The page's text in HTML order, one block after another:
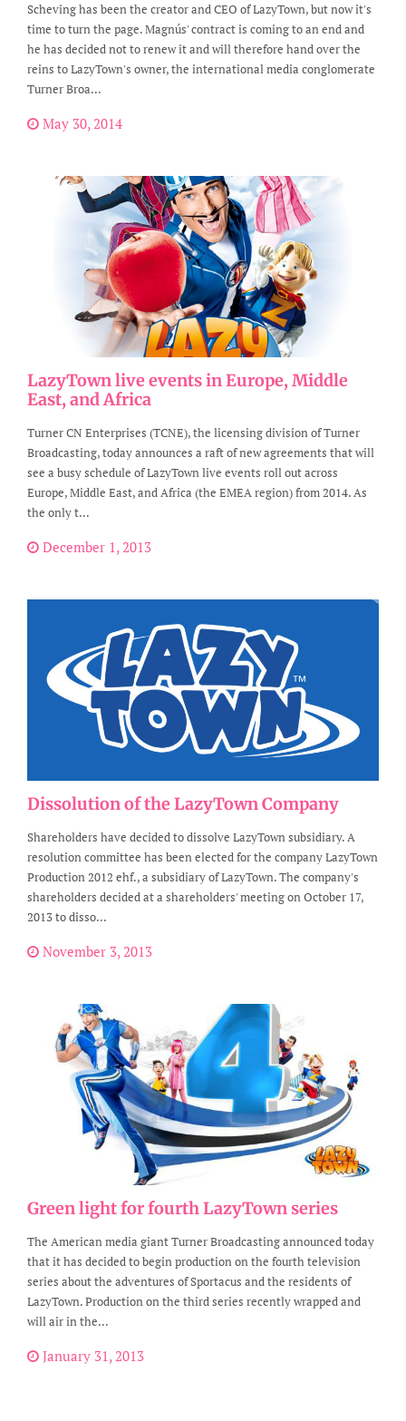
Scheving has been the creator and CEO of LazyTown, but now it's
time to turn the page. Magnús' contract is coming to an end and
he has decided not to renew it and will therefore hand over the
reins to LazyTown's owner, the international media conglomerate
Turner Broa...
May 30, 2014
LazyTown live events in Europe, Middle
East, and Africa
Turner CN Enterprises (TCNE), the licensing division of Turner
Broadcasting, today announces a raft of new agreements that will
see a busy schedule of LazyTown live events roll out across
Europe, Middle East, and Africa (the EMEA region) from 2014. As
the only t...
December 1, 2013
Dissolution of the LazyTown Company
Shareholders have decided to dissolve LazyTown subsidiary. A
resolution committee has been elected for the company LazyTown
Production 2012 ehf., a subsidiary of LazyTown. The company's
shareholders decided at a shareholders' meeting on October 17,
2013 to disso...
November 3, 2013
Green light for fourth LazyTown series
The American media giant Turner Broadcasting announced today
that it has decided to begin production on the fourth television
series about the adventures of Sportacus and the residents of
LazyTown. Production on the third series recently wrapped and
will air in the...
January 31, 2013